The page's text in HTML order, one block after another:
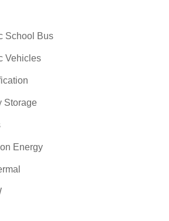
School Bus
Vehicles
Storage
Energy